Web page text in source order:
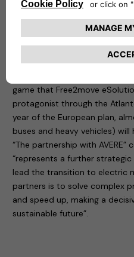
supports and encourages
sustainable transport.
The European Green Deal
reached by 2030 is to have
impact, a goal that can be
game that Free2move
protagonist through the
year of the European plan,
buses and heavy vehicles)
“The partnership with AVERE”
“represents a further
lead the transition to electric
partners is to solve complex
and speed up, making a
sustainable future”.